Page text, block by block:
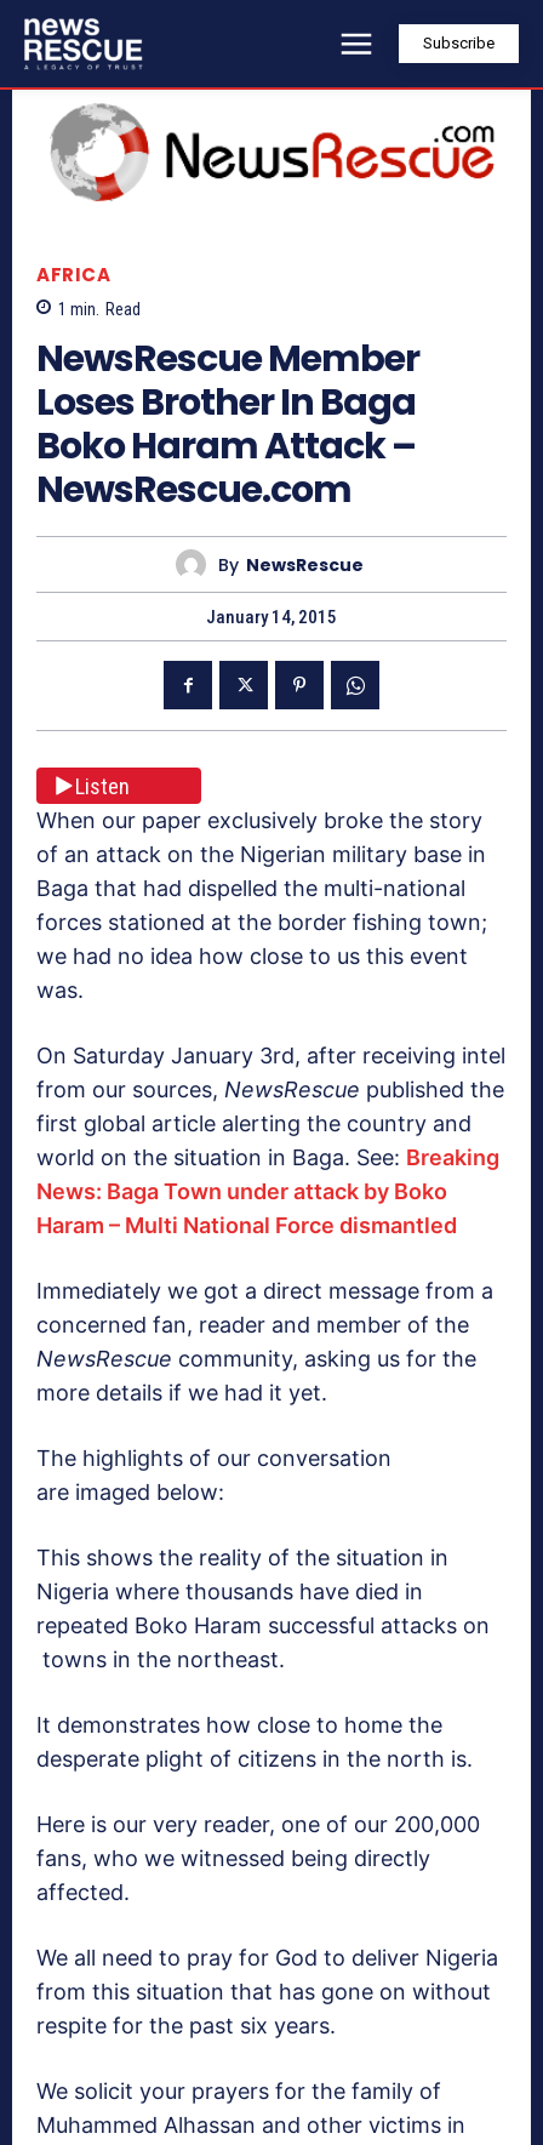
Subscribe
AFRICA
1 min. Read
NewsRescue Member
Loses Brother In Baga
Boko Haram Attack –
NewsRescue.com
By NewsRescue
January 14, 2015
Listen
When our paper exclusively broke the story
of an attack on the Nigerian military base in
Baga that had dispelled the multi-national
forces stationed at the border fishing town;
we had no idea how close to us this event
was.
On Saturday January 3rd, after receiving intel
from our sources, NewsRescue published the
first global article alerting the country and
world on the situation in Baga. See: Breaking
News: Baga Town under attack by Boko
Haram – Multi National Force dismantled
Immediately we got a direct message from a
concerned fan, reader and member of the
NewsRescue community, asking us for the
more details if we had it yet.
The highlights of our conversation
are imaged below:
This shows the reality of the situation in
Nigeria where thousands have died in
repeated Boko Haram successful attacks on
towns in the northeast.
It demonstrates how close to home the
desperate plight of citizens in the north is.
Here is our very reader, one of our 200,000
fans, who we witnessed being directly
affected.
We all need to pray for God to deliver Nigeria
from this situation that has gone on without
respite for the past six years.
We solicit your prayers for the family of
Muhammed Alhassan and other victims in